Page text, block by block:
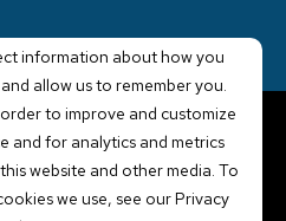
POWERED BY LRS
ANTILLES
information about how you
allow us to remember you.
to improve and customize
and for analytics and metrics
website and other media. To
we use, see our Privacy